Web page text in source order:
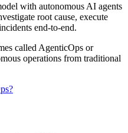
with autonomous AI agents
root cause, execute
end-to-end.
called AgenticOps or
operations from traditional